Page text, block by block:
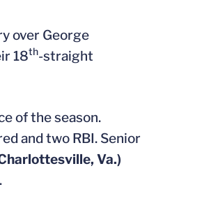
over George
18th-straight
of the season.
and two RBI. Senior
Va.)